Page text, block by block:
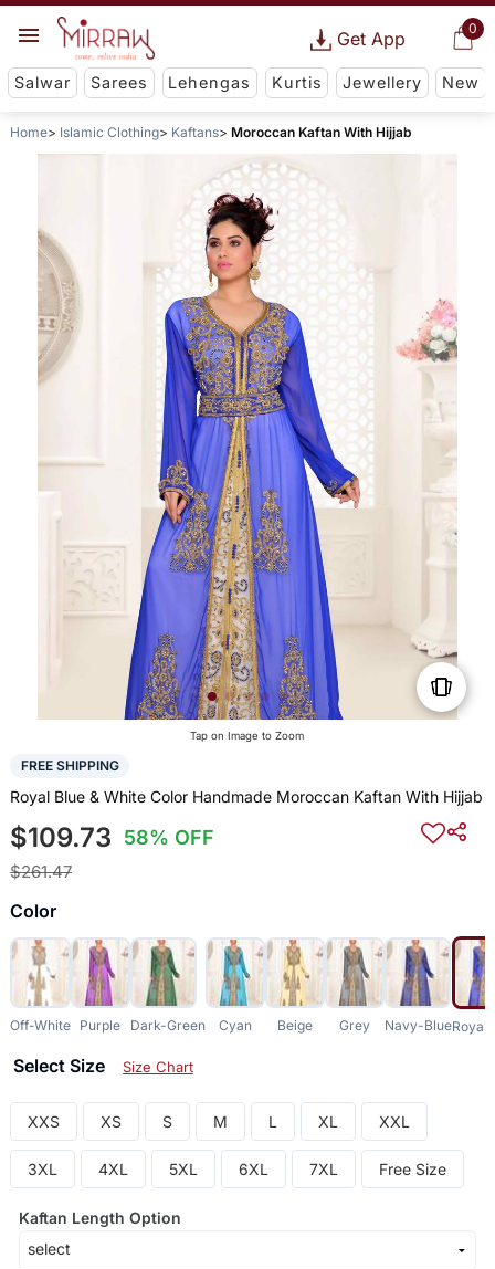
0
Get App
Salwar Sarees Lehengas Kurtis Jewellery New
Home Islamic Clothing Kaftans Moroccan Kaftan With Hijjab
Tap on Image to Zoom
FREE SHIPPING
Royal Blue & White Color Handmade Moroccan Kaftan With Hijjab
$109.73 58% OFF
$261.47
Color
Off-White Purple Dark-Green Cyan Beige Grey Navy-Blue
Select Size Size Chart
XXS XS S M L XL XXL
3XL 4XL 5XL 6XL 7XL Free Size
Kaftan Length Option